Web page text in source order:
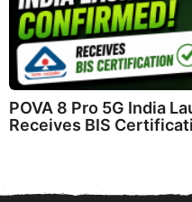
POVA 8 Pro 5G India
Receives BIS